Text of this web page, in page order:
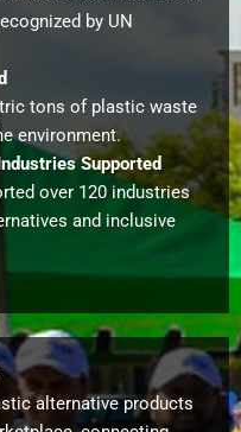
by UN
tons of plastic waste
environment.
Supported
over 120 industries
and inclusive
alternative products